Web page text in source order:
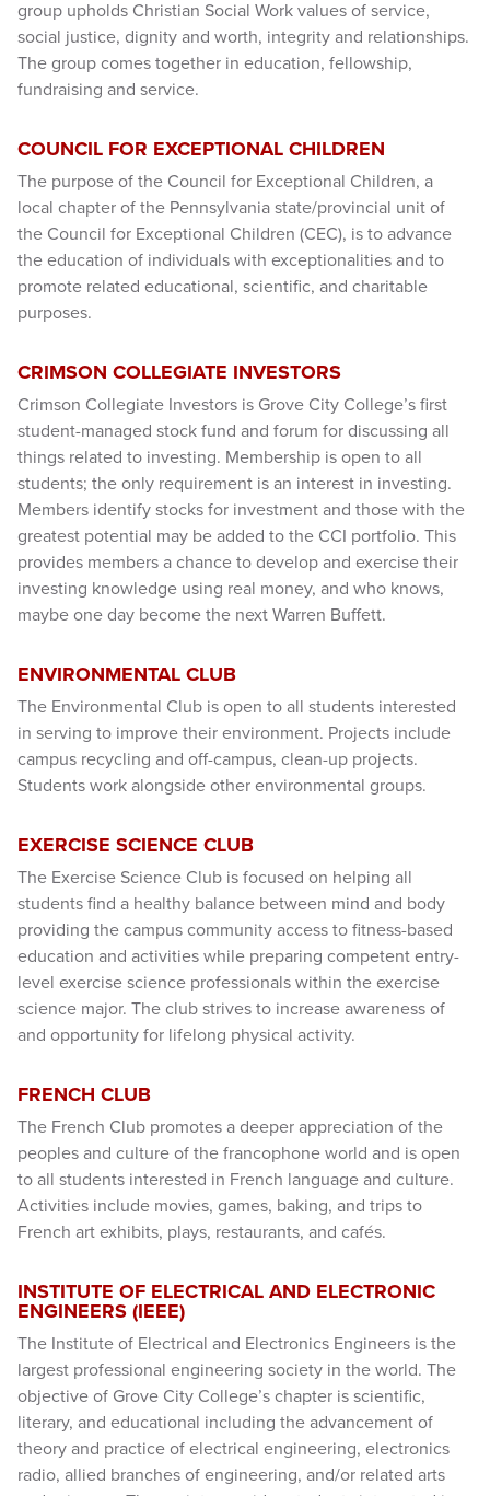
group upholds Christian Social Work values of service,
social justice, dignity and worth, integrity and relationships.
The group comes together in education, fellowship,
fundraising and service.
COUNCIL FOR EXCEPTIONAL CHILDREN
The purpose of the Council for Exceptional Children, a
local chapter of the Pennsylvania state/provincial unit of
the Council for Exceptional Children (CEC), is to advance
the education of individuals with exceptionalities and to
promote related educational, scientific, and charitable
purposes.
CRIMSON COLLEGIATE INVESTORS
Crimson Collegiate Investors is Grove City College’s first
student-managed stock fund and forum for discussing all
things related to investing. Membership is open to all
students; the only requirement is an interest in investing.
Members identify stocks for investment and those with the
greatest potential may be added to the CCI portfolio. This
provides members a chance to develop and exercise their
investing knowledge using real money, and who knows,
maybe one day become the next Warren Buffett.
ENVIRONMENTAL CLUB
The Environmental Club is open to all students interested
in serving to improve their environment. Projects include
campus recycling and off-campus, clean-up projects.
Students work alongside other environmental groups.
EXERCISE SCIENCE CLUB
The Exercise Science Club is focused on helping all
students find a healthy balance between mind and body
providing the campus community access to fitness-based
education and activities while preparing competent entry-
level exercise science professionals within the exercise
science major. The club strives to increase awareness of
and opportunity for lifelong physical activity.
FRENCH CLUB
The French Club promotes a deeper appreciation of the
peoples and culture of the francophone world and is open
to all students interested in French language and culture.
Activities include movies, games, baking, and trips to
French art exhibits, plays, restaurants, and cafés.
INSTITUTE OF ELECTRICAL AND ELECTRONIC
ENGINEERS (IEEE)
The Institute of Electrical and Electronics Engineers is the
largest professional engineering society in the world. The
objective of Grove City College’s chapter is scientific,
literary, and educational including the advancement of
theory and practice of electrical engineering, electronics
radio, allied branches of engineering, and/or related arts